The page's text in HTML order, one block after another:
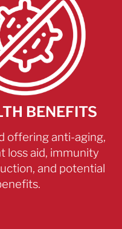
BENEFITS
offering anti-aging,
loss aid, immunity
and potential